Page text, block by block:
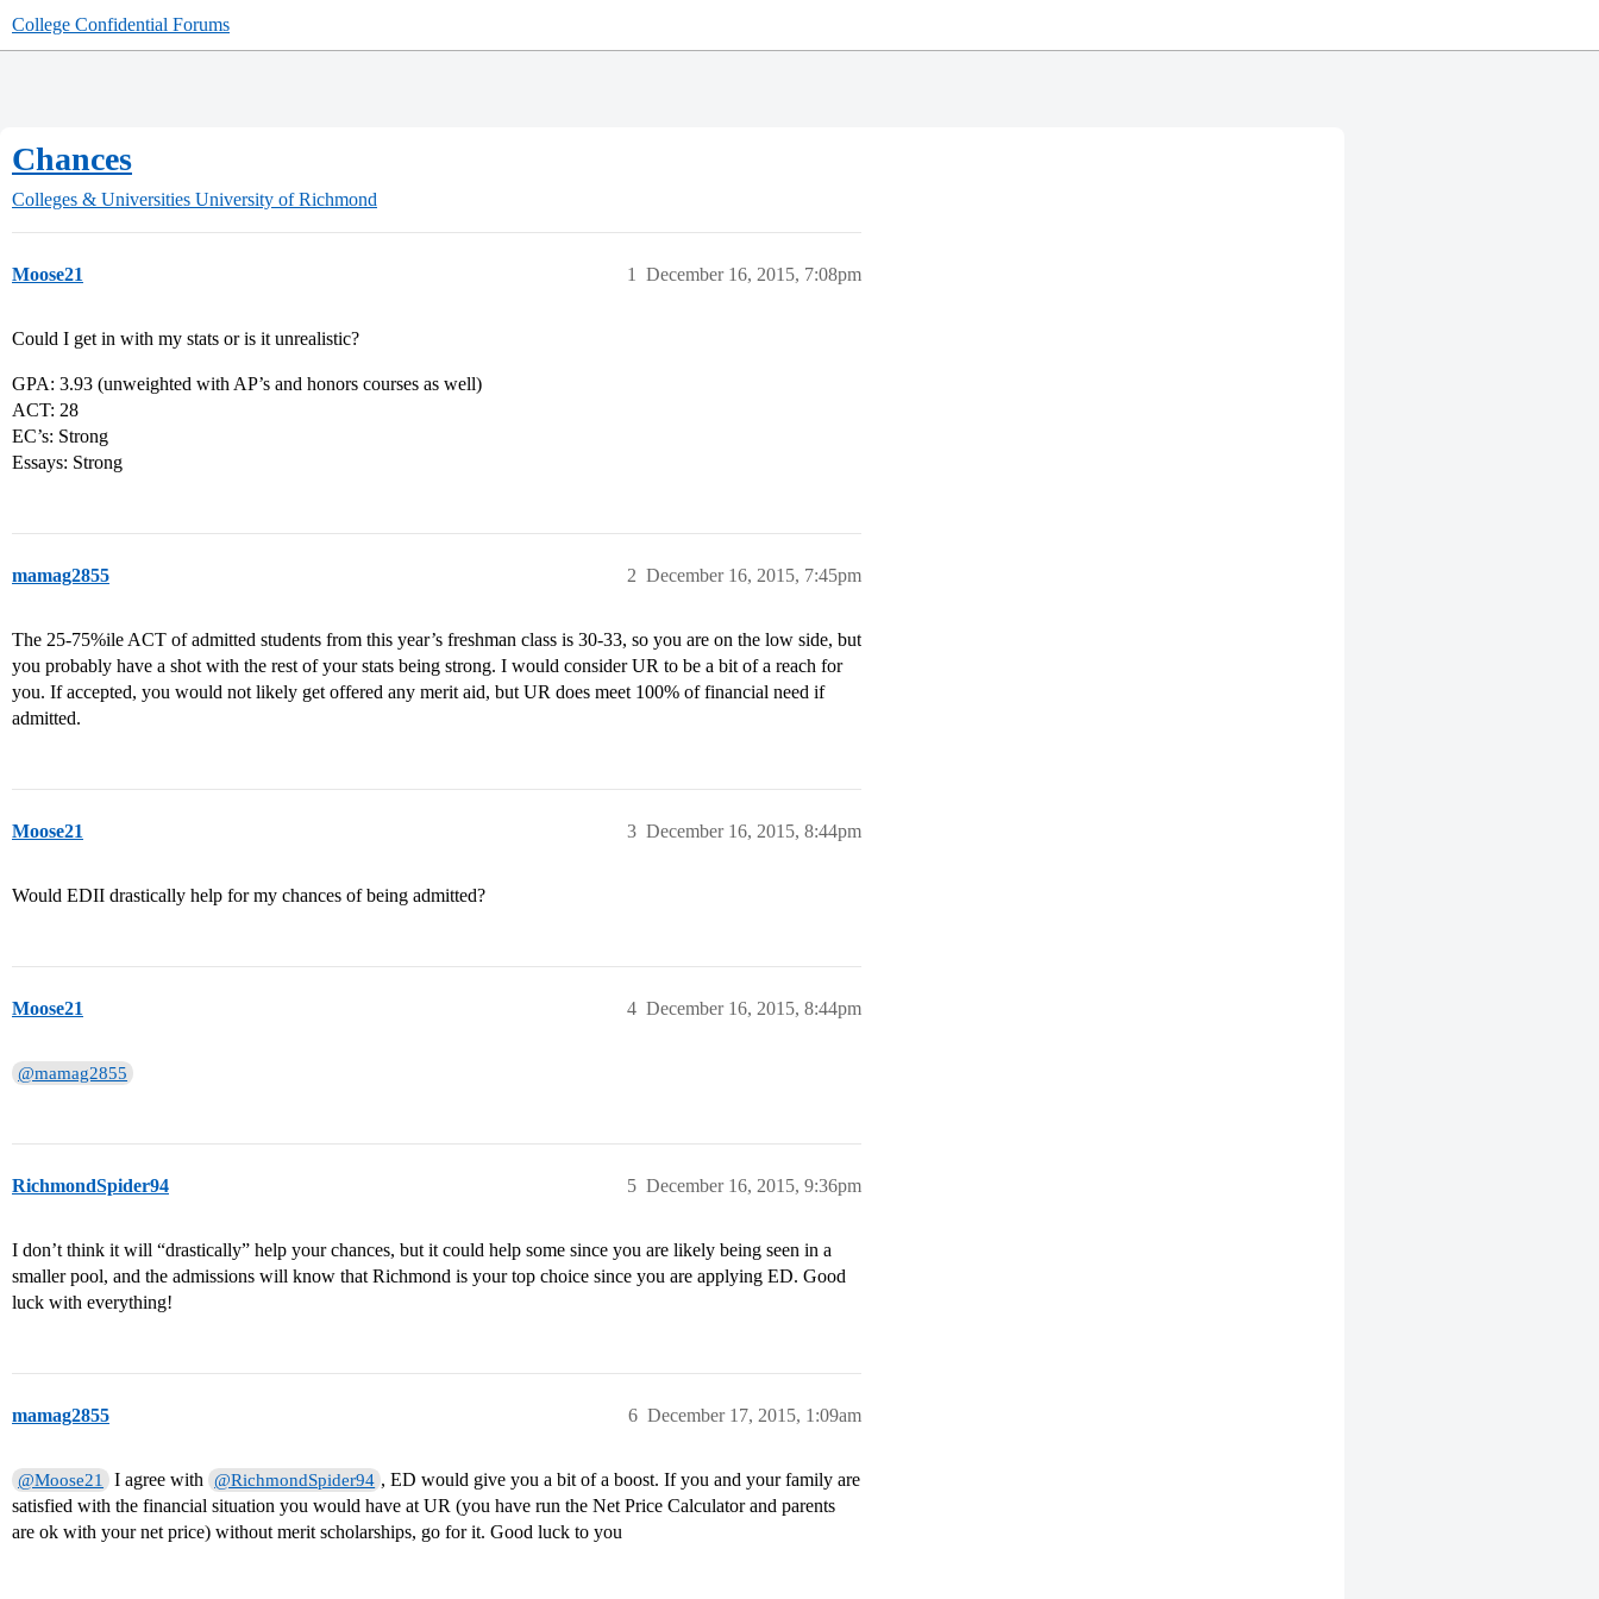
College Confidential Forums
Chances
Colleges & Universities University of Richmond
Moose21 December 16, 2015, 7:08pm
1
Could I get in with my stats or is it unrealistic?
GPA: 3.93 (unweighted with AP’s and honors courses as well)
ACT: 28
EC’s: Strong
Essays: Strong
mamag2855 December 16, 2015, 7:45pm
2
The 25-75%ile ACT of admitted students from this year’s freshman class is 30-33, so you are on the low side, but
you probably have a shot with the rest of your stats being strong. I would consider UR to be a bit of a reach for
you. If accepted, you would not likely get offered any merit aid, but UR does meet 100% of financial need if
admitted.
Moose21 December 16, 2015, 8:44pm
3
Would EDII drastically help for my chances of being admitted?
Moose21 December 16, 2015, 8:44pm
4
@mamag2855
RichmondSpider94 December 16, 2015, 9:36pm
5
I don’t think it will “drastically” help your chances, but it could help some since you are likely being seen in a
smaller pool, and the admissions will know that Richmond is your top choice since you are applying ED. Good
luck with everything!
mamag2855 December 17, 2015, 1:09am
6
@Moose21 I agree with @RichmondSpider94 , ED would give you a bit of a boost. If you and your family are
satisfied with the financial situation you would have at UR (you have run the Net Price Calculator and parents
are ok with your net price) without merit scholarships, go for it. Good luck to you